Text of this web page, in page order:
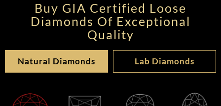
Buy GIA Certified Loose
Diamonds Of Exceptional
Quality
Natural Diamonds Lab Diamonds